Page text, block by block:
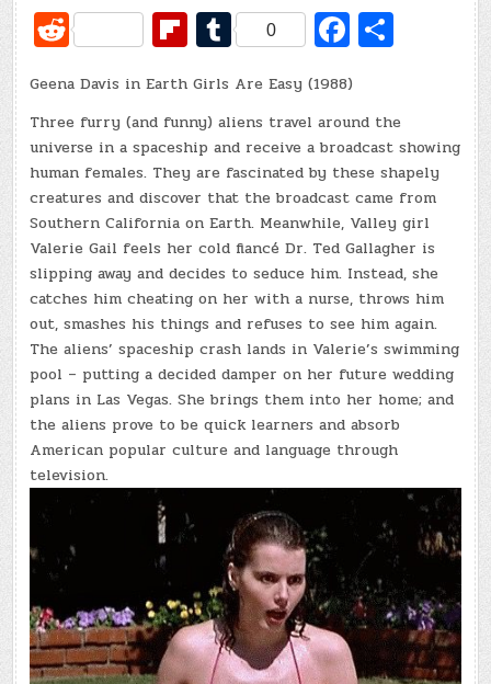
R
e
d
di
t
Fl
ip
b
o
ar
d
T
u
m
bl
r
0 Fa
c
e
b
o
o
k
e
Geena Davis in Earth Girls Are Easy (1988)
Three furry (and funny) aliens travel around the
universe in a spaceship and receive a broadcast showing
human females. They are fascinated by these shapely
creatures and discover that the broadcast came from
Southern California on Earth. Meanwhile, Valley girl
Valerie Gail feels her cold fiancé Dr. Ted Gallagher is
slipping away and decides to seduce him. Instead, she
catches him cheating on her with a nurse, throws him
out, smashes his things and refuses to see him again.
The aliens’ spaceship crash lands in Valerie’s swimming
pool – putting a decided damper on her future wedding
plans in Las Vegas. She brings them into her home; and
the aliens prove to be quick learners and absorb
American popular culture and language through
television.